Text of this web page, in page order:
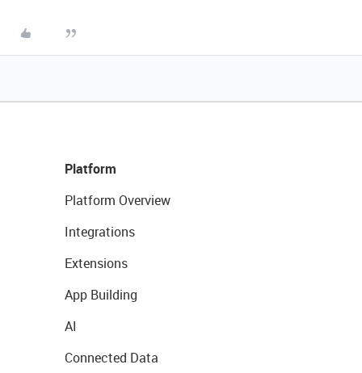
Platform
Platform Overview
Integrations
Extensions
App Building
AI
Connected Data